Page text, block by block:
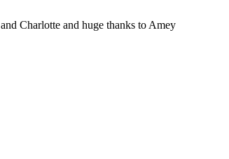
Charlotte and huge thanks to Amey